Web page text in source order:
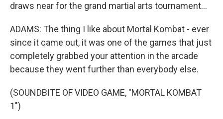
draws near for the grand martial arts tournament...
ADAMS: The thing I like about Mortal Kombat - ever
since it came out, it was one of the games that just
completely grabbed your attention in the arcade
because they went further than everybody else.
(SOUNDBITE OF VIDEO GAME, "MORTAL KOMBAT
1")